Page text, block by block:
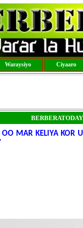
Waraysiyo Ciyaaro
MAR KELIYA KOR